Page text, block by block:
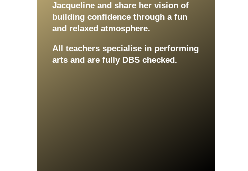
Jacqueline and share her vision of
building confidence through a fun
and relaxed atmosphere.
All teachers specialise in performing
arts and are fully DBS checked.